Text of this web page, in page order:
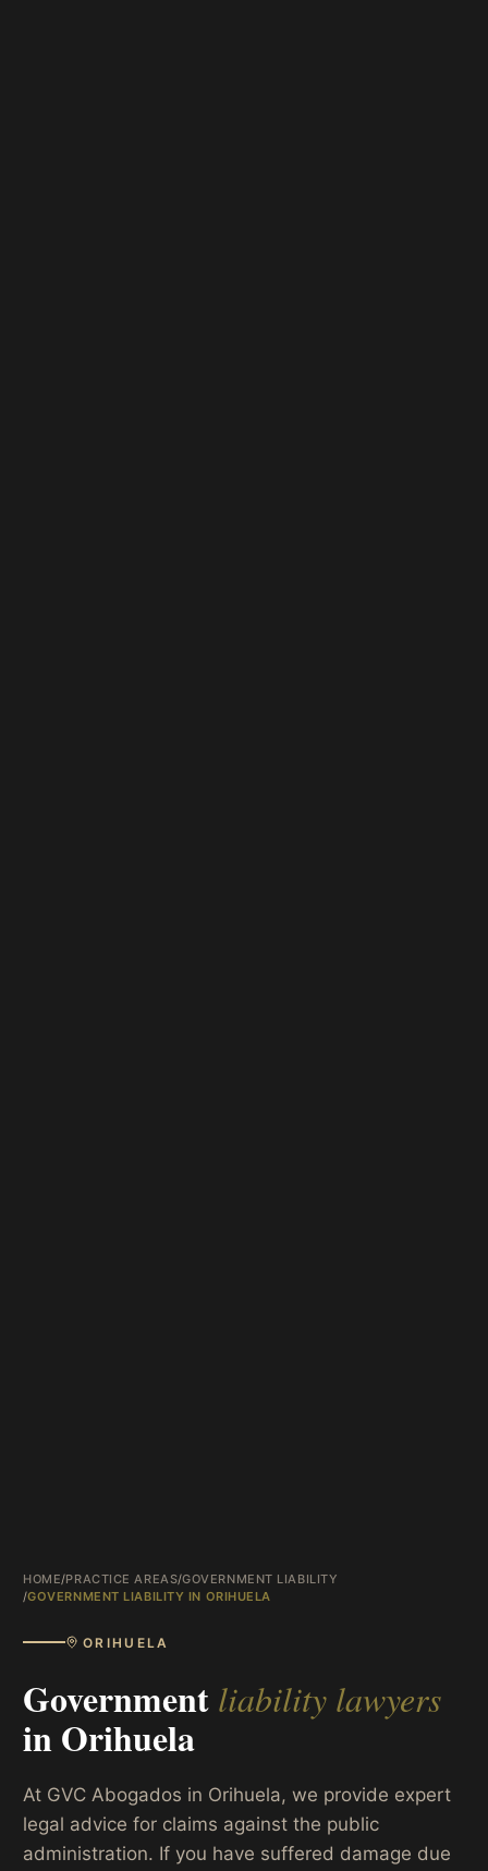
HOME/PRACTICE AREAS/GOVERNMENT LIABILITY
/GOVERNMENT LIABILITY IN ORIHUELA
ORIHUELA
Government liability lawyers
inOrihuela
At GVC Abogados in Orihuela, we provide expert
legal advice for claims against the public
administration. If you have suffered damage due